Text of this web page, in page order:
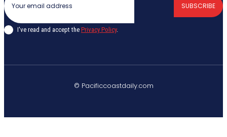
SUBSCRIBE
I've read and accept the Privacy Policy.
© Pacificcoastdaily.com